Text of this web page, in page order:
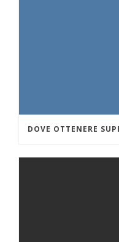
DOVE OTTENERE